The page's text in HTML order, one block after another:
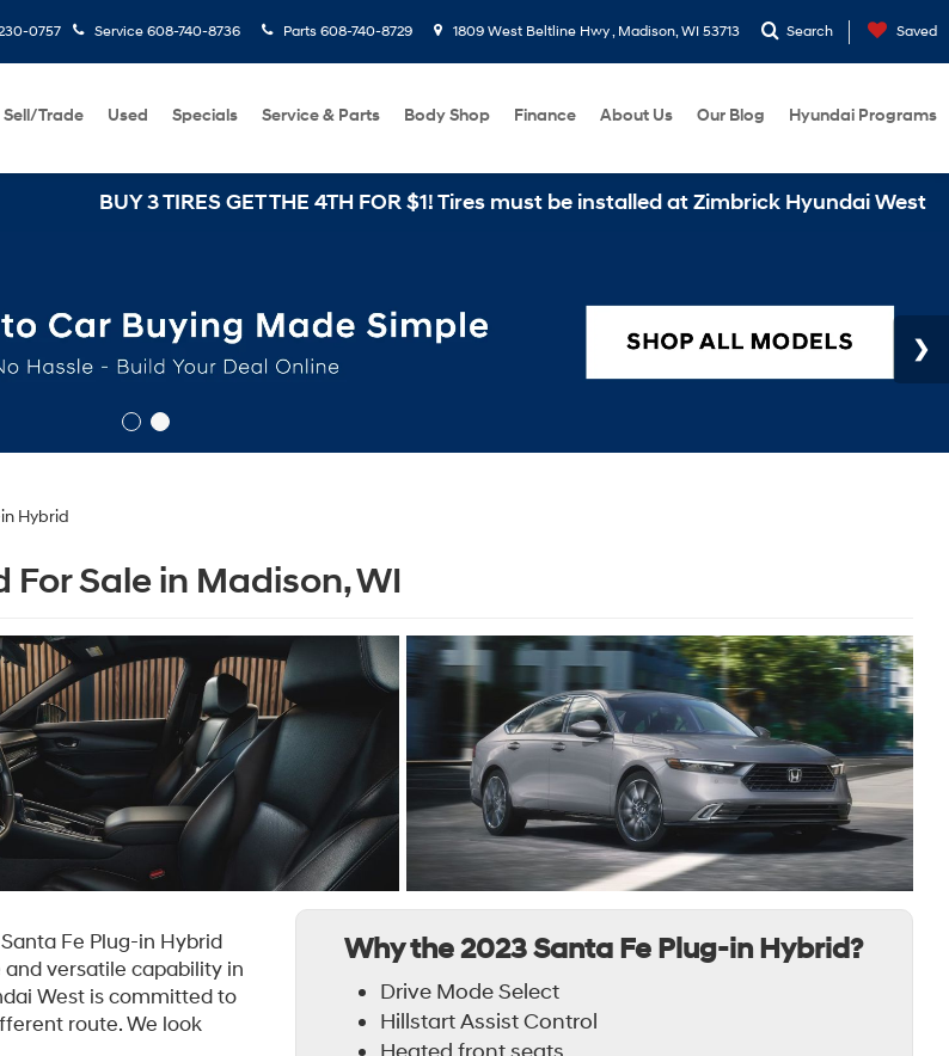
0757 Service 608-740-8736 Parts 608-740-8729 1809 West Beltline Hwy , Madison, WI 53713 Search Saved
Sell/Trade Used Specials Service & Parts Body Shop Finance About Us Our Blog Hyundai Programs
BUY 3 TIRES GET THE 4TH FOR $1! Tires must be installed at Zimbrick Hyundai West
Hybrid
Sale in Madison, WI
Fe Plug-in Hybrid
versatile capability in
West is committed to
route. We look
Why the 2023 Santa Fe Plug-in Hybrid?
Drive Mode Select
Hillstart Assist Control